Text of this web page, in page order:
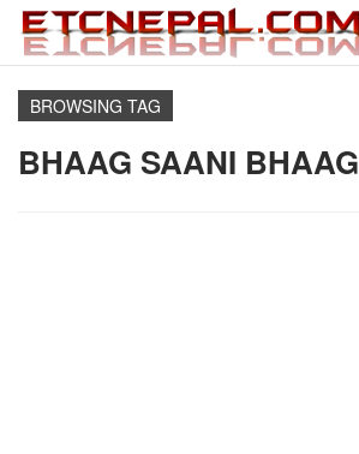
BROWSING TAG
BHAAG SAANI BHAAG